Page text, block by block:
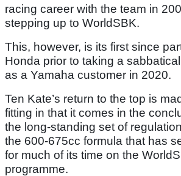
racing career with the team in
stepping up to WorldSBK.
This, however, is its first since
Honda prior to taking a
as a Yamaha customer in 2020.
Ten Kate’s return to the top is
fitting in that it comes in the
the long-standing set of
the 600-675cc formula that has
for much of its time on the
programme.